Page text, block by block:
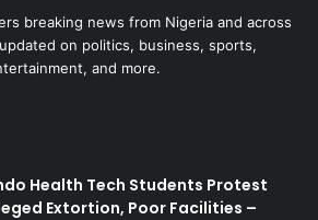
breaking news from Nigeria and across
on politics, business, sports,
and more.
Health Tech Students Protest
Extortion, Poor Facilities –